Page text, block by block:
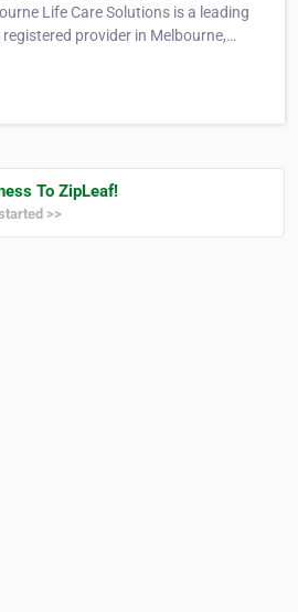
Life Care Solutions is a leading
registered provider in Melbourne,
improve their quality of life. Our team
To ZipLeaf!
>>